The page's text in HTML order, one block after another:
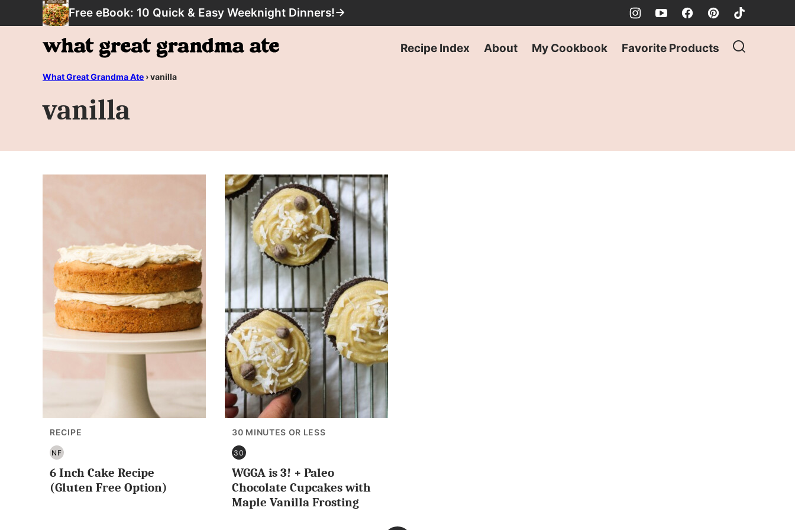
to
Free eBook: 10 Quick & Easy Weeknight Dinners!→
Recipe Index About My Cookbook Favorite Products
What Great Grandma Ate ›vanilla
vanilla
RECIPE
NF
NUT
FREE
6 Inch Cake Recipe
(Gluten Free Option)
30 MINUTES OR LESS
30
30
MINUTES
OR
WGGA is 3! + Paleo
Chocolate Cupcakes with
Maple Vanilla Frosting